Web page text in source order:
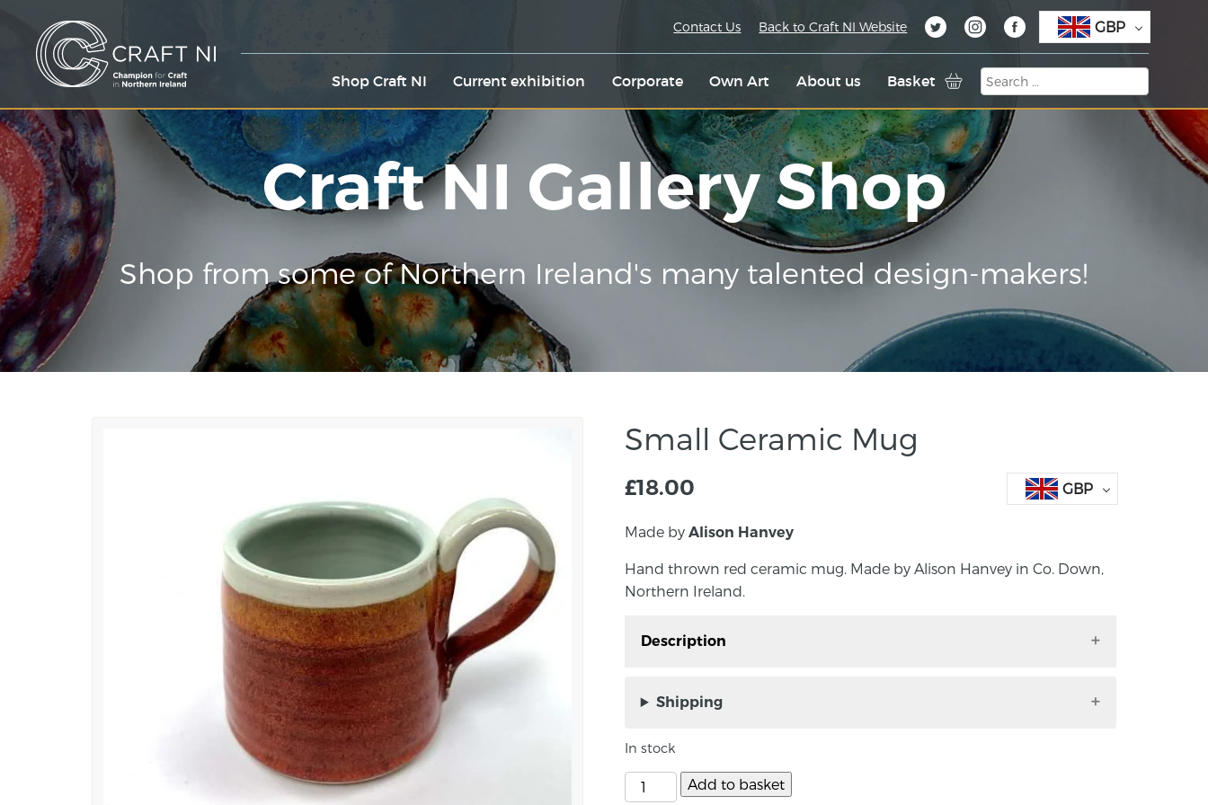
Shop Craft NI Current exhibition Corporate Own Art About us Basket
Contact Us Back to Craft NI Website GBP
Craft NI Gallery Shop
Shop from some of Northern Ireland's many talented design-makers!
Small Ceramic Mug
£18.00 GBP
Made by Alison Hanvey
Hand thrown red ceramic mug. Made by Alison Hanvey in Co. Down,
Northern Ireland.
Description
Down, Northern Ireland.
Perfect for everyday use and dishwasher friendly. Please note; the
Shipping
In stock
Add to basket